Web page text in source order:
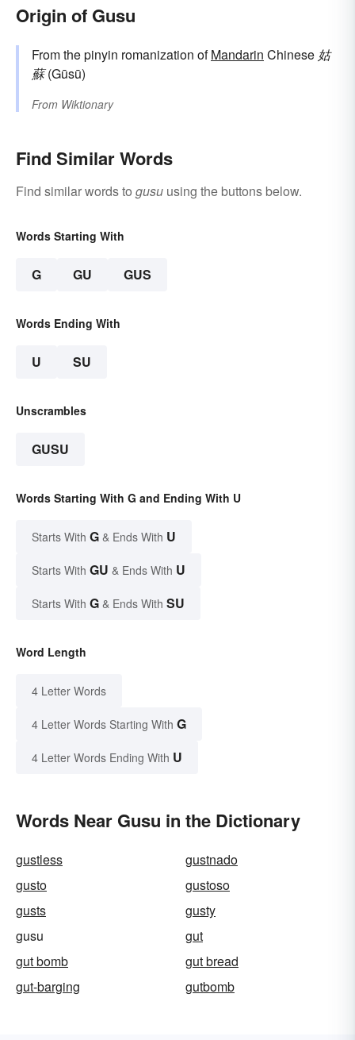
Origin of Gusu
From the pinyin romanization ofMandarin Chinese 姑
蘇(Gūsū)
From Wiktionary
Find Similar Words
Find similar words to gusu using the buttons below.
Words Starting With
G GU GUS
Words Ending With
U SU
Unscrambles
GUSU
Words Starting With G and Ending With U
Starts With G & Ends With U
Starts With GU & Ends With U
Starts With G & Ends With SU
Word Length
4 Letter Words
4 Letter Words Starting With G
4 Letter Words Ending With U
Words Near Gusu in the Dictionary
gustless
gustnado
gusto
gustoso
gusts
gusty
gusu
gut
gut bomb
gut bread
gut-barging
gutbomb